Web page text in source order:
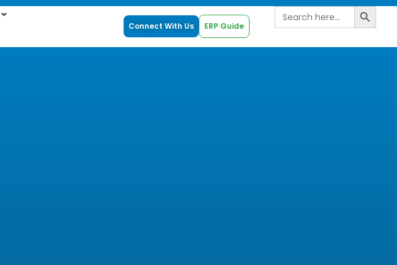
Connect With Us ERP Guide
Search
for:
Search